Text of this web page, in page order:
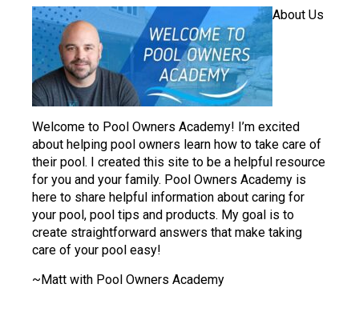
About Us
Welcome to Pool Owners Academy! I’m excited
about helping pool owners learn how to take care of
their pool. I created this site to be a helpful resource
for you and your family. Pool Owners Academy is
here to share helpful information about caring for
your pool, pool tips and products. My goal is to
create straightforward answers that make taking
care of your pool easy!
~Matt with Pool Owners Academy